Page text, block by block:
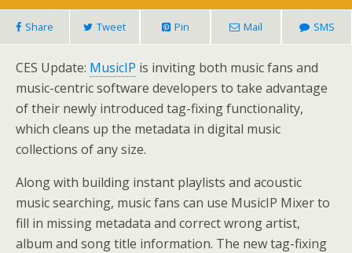
Share Tweet Pin Mail SMS
CES Update: MusicIP is inviting both music fans and
music-centric software developers to take advantage
of their newly introduced tag-fixing functionality,
which cleans up the metadata in digital music
collections of any size.
Along with building instant playlists and acoustic
music searching, music fans can use MusicIP Mixer to
fill in missing metadata and correct wrong artist,
album and song title information. The new tag-fixing